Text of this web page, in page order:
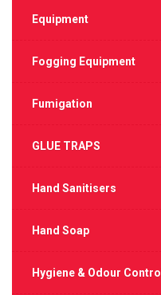
Equipment
Fogging Equipment
Fumigation
GLUE TRAPS
Hand Sanitisers
Hand Soap
Hygiene & Odour Control